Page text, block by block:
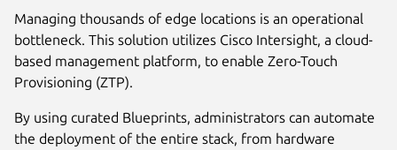
Managing thousands of edge locations is an operational
bottleneck. This solution utilizes Cisco Intersight, a cloud-
based management platform, to enable Zero-Touch
Provisioning (ZTP).
By using curated Blueprints, administrators can automate
the deployment of the entire stack, from hardware